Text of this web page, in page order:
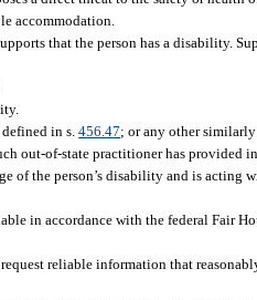
accommodation.
that the person has a disability.
defined in s.456.47; or any other
out-of-state practitioner has provided
of the person’s disability and is acting
in accordance with the federal Fair
reliable information that